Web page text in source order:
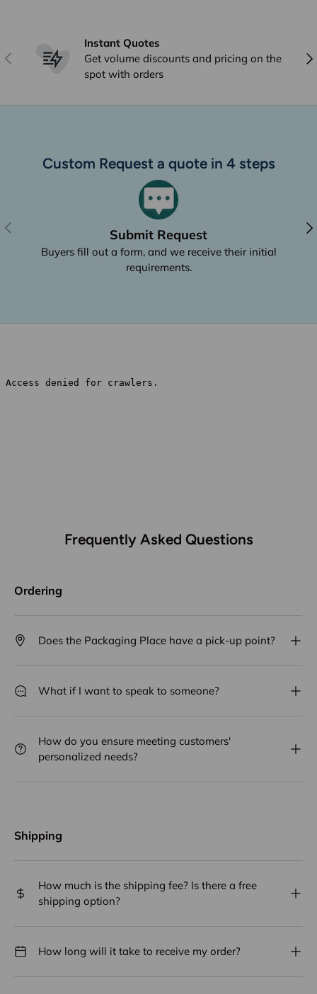
Previous
Instant Quotes
Get volume discounts and pricing on the
spot with orders
Custom Request a quote in 4 steps
Previous
Submit Request
Buyers fill out a form, and we receive their initial
requirements.
Frequently Asked Questions
Ordering
Does the Packaging Place have a pick-up point?
What if I want to speak to someone?
How do you ensure meeting customers'
personalized needs?
Shipping
How much is the shipping fee? Is there a free
shipping option?
How long will it take to receive my order?